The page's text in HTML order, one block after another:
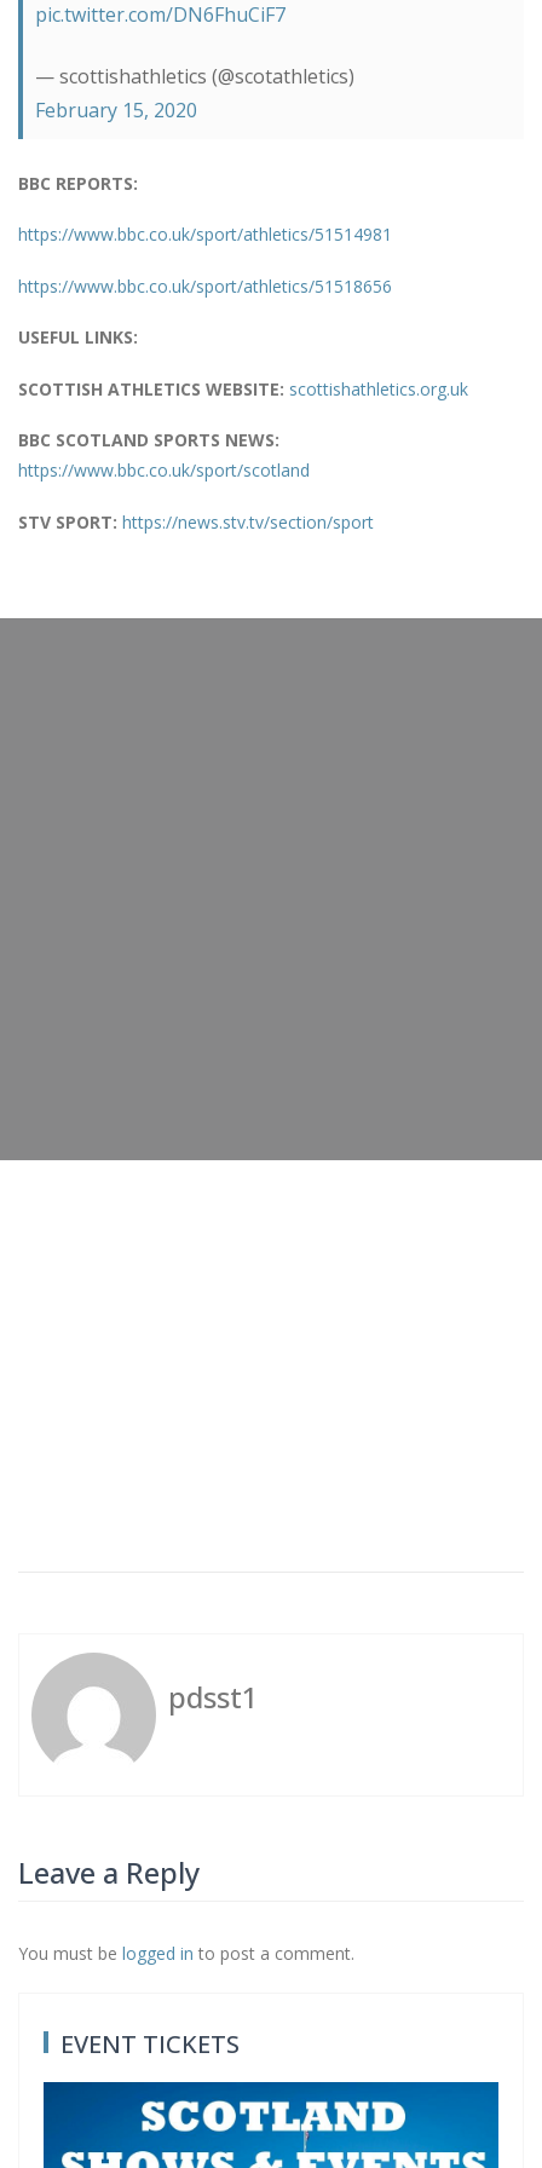
pic.twitter.com/DN6FhuCiF7
— scottishathletics (@scotathletics)
February 15, 2020
BBC REPORTS:
https://www.bbc.co.uk/sport/athletics/51514981
https://www.bbc.co.uk/sport/athletics/51518656
USEFUL LINKS:
SCOTTISH ATHLETICS WEBSITE: scottishathletics.org.uk
BBC SCOTLAND SPORTS NEWS:
https://www.bbc.co.uk/sport/scotland
STV SPORT: https://news.stv.tv/section/sport
pdsst1
Leave a Reply
You must be logged in to post a comment.
navigation
e
v
EVENT TICKETS